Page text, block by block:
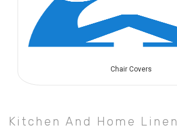
Chair Covers
Kitchen And Home Linen